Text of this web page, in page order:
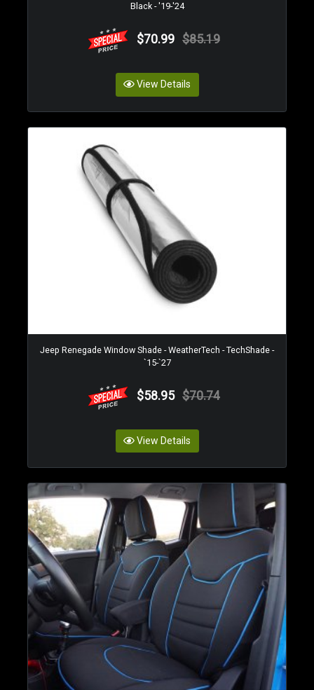
Black - '19-'24
$70.99 $85.19
View Details
Jeep Renegade Window Shade - WeatherTech - TechShade -
`15-`27
$58.95 $70.74
View Details